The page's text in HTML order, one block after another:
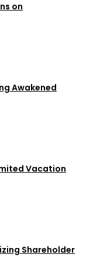
on
Awakened
Vacation
Shareholder